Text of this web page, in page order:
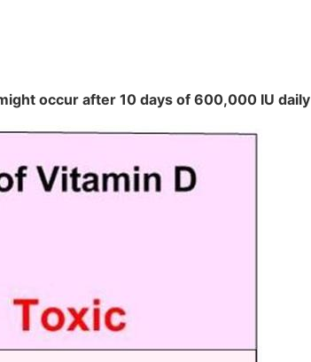
occur after 10 days of 600,000 IU daily